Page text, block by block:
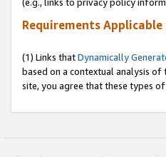
Requirements
(1) Links thatDynamically
based on a contextual analysis
site, you agree that these types